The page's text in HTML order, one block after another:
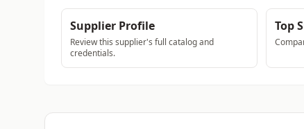
Supplier Profile
Review this supplier's full catalog and
credentials.
Top